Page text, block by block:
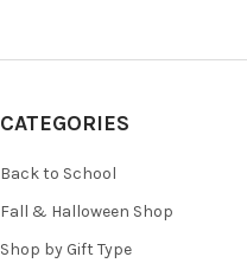
CATEGORIES
Back to School
Fall & Halloween Shop
Shop by Gift Type